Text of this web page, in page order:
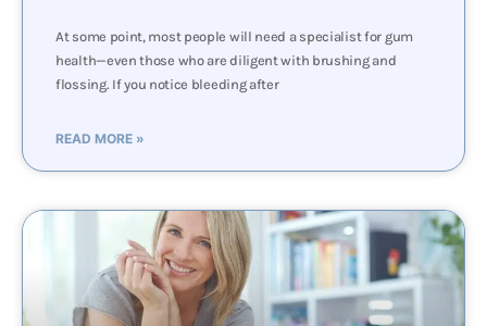
At some point, most people will need a specialist for gum
health—even those who are diligent with brushing and
flossing. If you notice bleeding after
READ MORE »